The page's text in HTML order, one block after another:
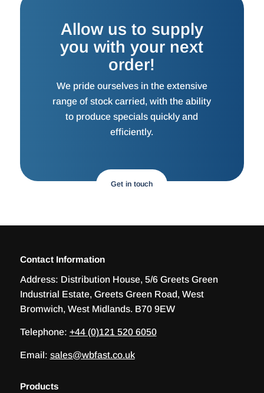
Allow us to supply
you with your next
order!
We pride ourselves in the extensive
range of stock carried, with the ability
to produce specials quickly and
efficiently.
Get in touch
Contact Information
Address: Distribution House, 5/6 Greets Green
Industrial Estate, Greets Green Road, West
Bromwich, West Midlands. B70 9EW
Telephone: +44 (0)121 520 6050
Email: sales@wbfast.co.uk
Products